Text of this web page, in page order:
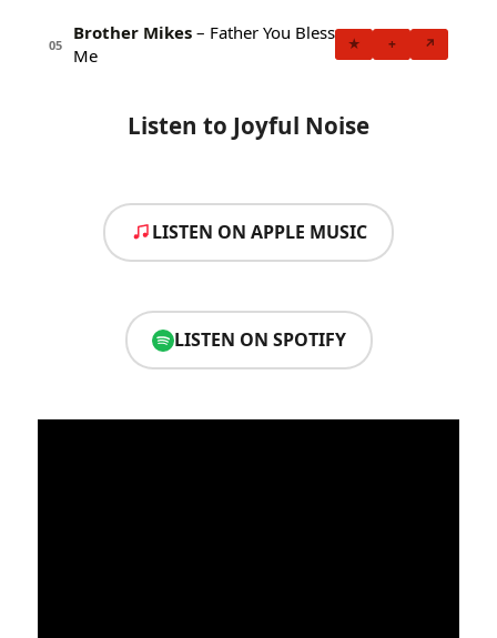
05
Brother Mikes – Father You Bless
Me
★ + ↗
Listen to Joyful Noise
LISTEN ON APPLE MUSIC
LISTEN ON SPOTIFY